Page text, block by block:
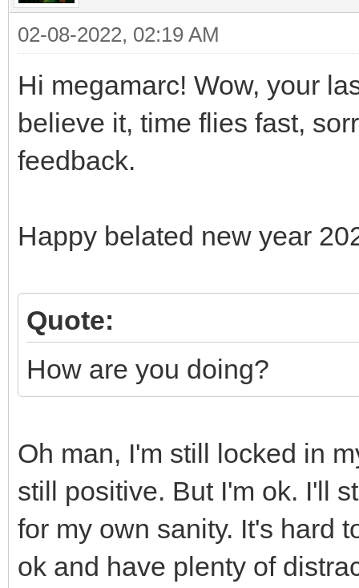
02-08-2022, 02:19 AM
Hi megamarc! Wow, your
believe it, time flies fast,
feedback.
Happy belated new year
Quote:
How are you doing?
Oh man, I'm still locked in
still positive. But I'm ok. I'll
for my own sanity. It's hard
ok and have plenty of